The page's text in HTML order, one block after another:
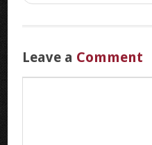
Leave a Comment